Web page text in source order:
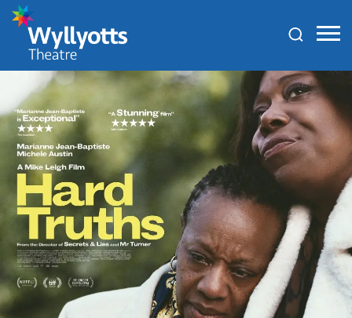
Theatre